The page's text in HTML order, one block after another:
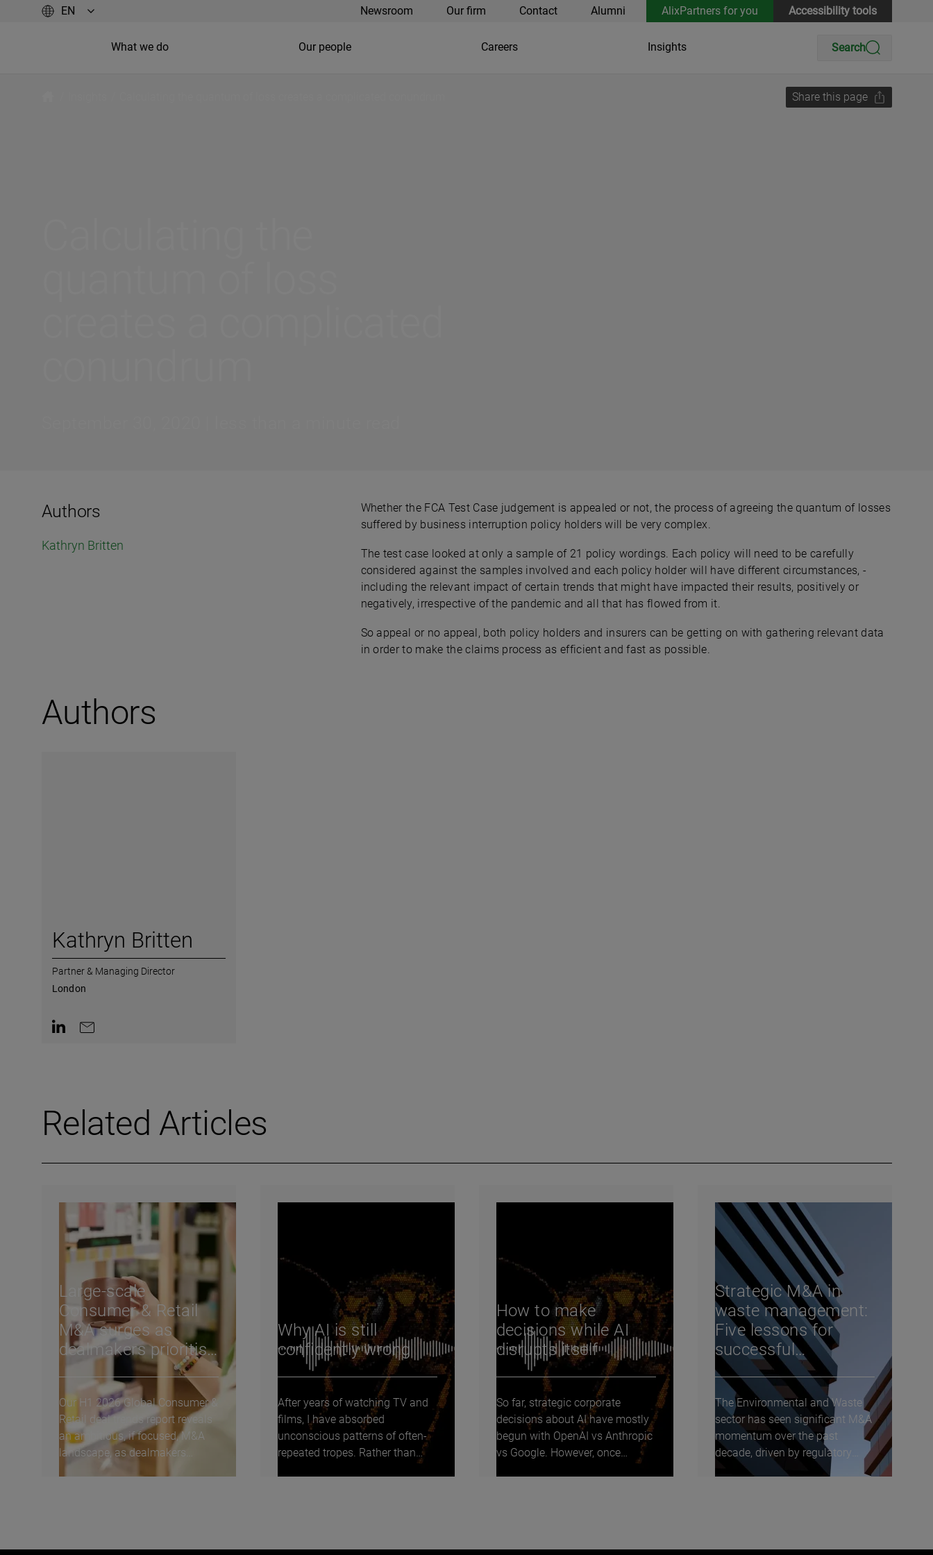
Newsroom Our firm Contact Alumni AlixPartners for you Accessibility tools
What we do Our people Careers Insights Search
Share this page
Authors
Kathryn Britten
Whether the FCA Test Case judgement is appealed or not, the process of agreeing the quantum of losses
suffered by business interruption policy holders will be very complex.
The test case looked at only a sample of 21 policy wordings. Each policy will need to be carefully
considered against the samples involved and each policy holder will have different circumstances, -
including the relevant impact of certain trends that might have impacted their results, positively or
negatively, irrespective of the pandemic and all that has flowed from it.
So appeal or no appeal, both policy holders and insurers can be getting on with gathering relevant data
in order to make the claims process as efficient and fast as possible.
Authors
Kathryn Britten
Partner & Managing Director
London
Related Articles
Large-scale
Consumer & Retail
M&A surges as
dealmakers prioritise
transformative
carve-outs: H1 2026
deal trends
Our H1 2026 Global Consumer &
Retail deal trends report reveals
an ambitious, if focused, M&A
landscape, as dealmakers
deploy capital...
Why AI is still
confidently wrong
After years of watching TV and
films, I have absorbed
unconscious patterns of often-
repeated tropes. Rather than
How to make
decisions while AI
disrupts itself
So far, strategic corporate
decisions about AI have mostly
begun with OpenAI vs Anthropic
vs Google. However, once
Strategic M&A in
waste management:
Five lessons for
successful
transactions
The Environmental and Waste
sector has seen significant M&A
momentum over the past
decade, driven by regulatory
tailwinds, fragmentation,...